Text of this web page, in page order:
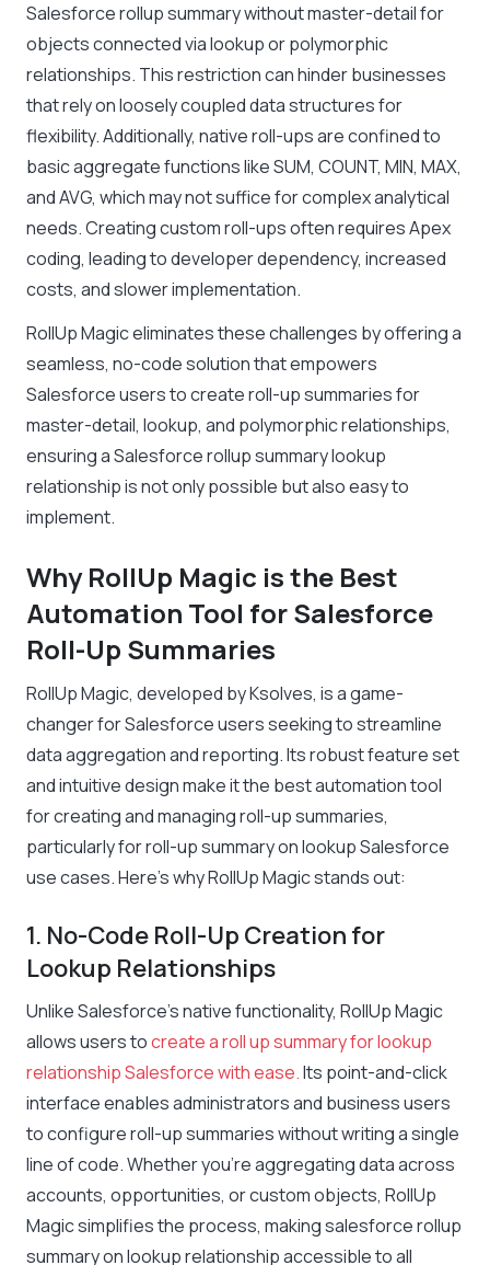
Salesforce rollup summary without master-detail for
objects connected via lookup or polymorphic
relationships. This restriction can hinder businesses
that rely on loosely coupled data structures for
flexibility. Additionally, native roll-ups are confined to
basic aggregate functions like SUM, COUNT, MIN, MAX,
and AVG, which may not suffice for complex analytical
needs. Creating custom roll-ups often requires Apex
coding, leading to developer dependency, increased
costs, and slower implementation.
RollUp Magic eliminates these challenges by offering a
seamless, no-code solution that empowers
Salesforce users to create roll-up summaries for
master-detail, lookup, and polymorphic relationships,
ensuring a Salesforce rollup summary lookup
relationship is not only possible but also easy to
implement.
Why RollUp Magic is the Best
Automation Tool for Salesforce
Roll-Up Summaries
RollUp Magic, developed by Ksolves, is a game-
changer for Salesforce users seeking to streamline
data aggregation and reporting. Its robust feature set
and intuitive design make it the best automation tool
for creating and managing roll-up summaries,
particularly for roll-up summary on lookup Salesforce
use cases. Here’s why RollUp Magic stands out:
1. No-Code Roll-Up Creation for
Lookup Relationships
Unlike Salesforce’s native functionality, RollUp Magic
allows users tocreate a roll up summary for lookup
relationship Salesforce with ease.Its point-and-click
interface enables administrators and business users
to configure roll-up summaries without writing a single
line of code. Whether you’re aggregating data across
accounts, opportunities, or custom objects, RollUp
Magic simplifies the process, making salesforce rollup
summary on lookup relationship accessible to all